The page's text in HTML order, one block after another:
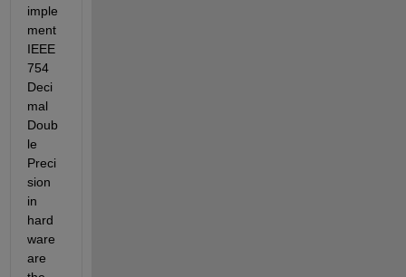
imple
ment
IEEE
754
Deci
mal
Doub
le
Preci
sion
in
hard
ware
are